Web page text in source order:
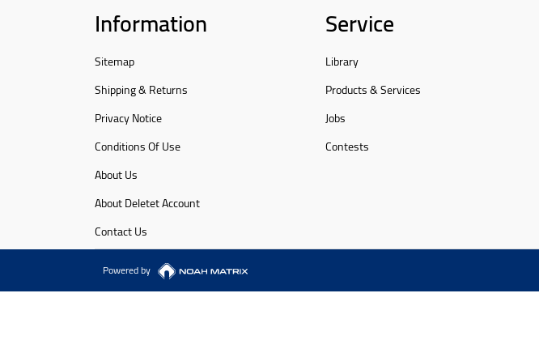
Information
Sitemap
Shipping & Returns
Privacy Notice
Conditions Of Use
About Us
About Deletet Account
Contact Us
Service
Library
Products & Services
Jobs
Contests
Powered by